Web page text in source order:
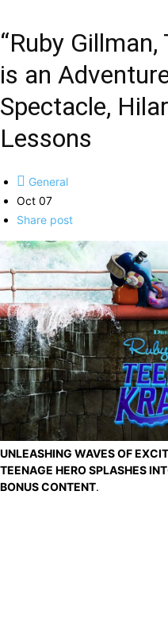
“Ruby Gillman,
is an
Spectacle,
Lessons
General
Oct 07
Share post
UNLEASHING WAVES OF
TEENAGE HERO SPLASHES
BONUS CONTENT.